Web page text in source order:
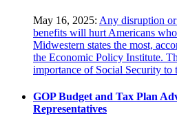
May 16, 2025: Any disruption
benefits will hurt Americans
Midwestern states the most,
the Economic Policy Institute.
importance of Social Security to
GOP Budget and Tax Plan
Representatives